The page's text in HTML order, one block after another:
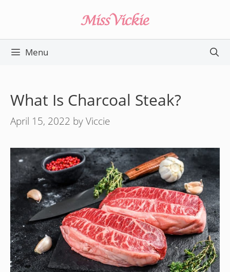
content
Menu
What Is Charcoal Steak?
April 15, 2022 byViccie